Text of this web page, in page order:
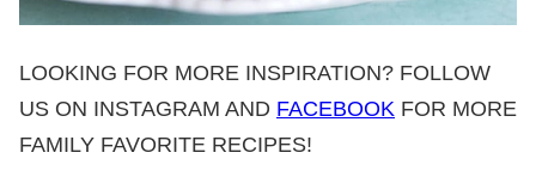
LOOKING FOR MORE INSPIRATION? FOLLOW
US ON INSTAGRAM AND FACEBOOK FOR MORE
FAMILY FAVORITE RECIPES!